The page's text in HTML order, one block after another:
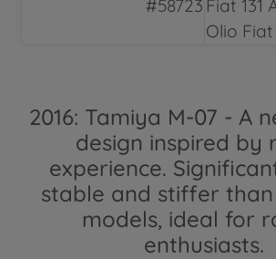
#58723 Fiat 131
Olio
2016: Tamiya M-07 - A
design inspired by
experience.
stable and stiffer
models, ideal for
enthusiasts.